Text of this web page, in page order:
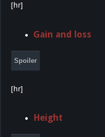
[hr]
Gain and loss
Spoiler
[hr]
Height